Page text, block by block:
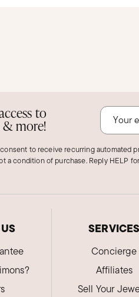
to
& more!
to receive recurring automated
a condition of purchase. Reply HELP
SERVICES
Concierge
Affiliates
Sell Your